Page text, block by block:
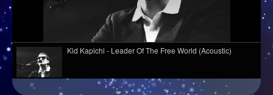
Kid Kapichi - Leader Of The Free World (Acoustic)
Davasco, Sunbios - Gasolina (Club Mix)